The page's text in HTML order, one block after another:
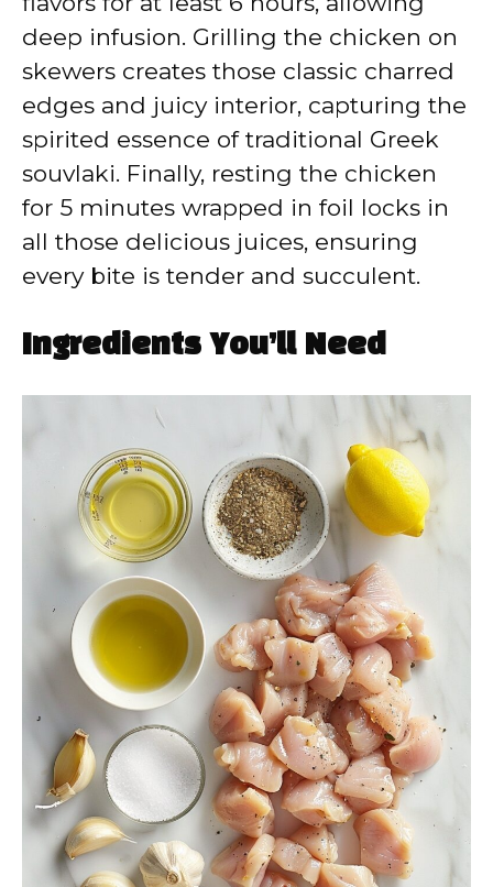
deep infusion. Grilling the chicken on
skewers creates those classic charred
edges and juicy interior, capturing the
spirited essence of traditional Greek
souvlaki. Finally, resting the chicken
for 5 minutes wrapped in foil locks in
all those delicious juices, ensuring
every bite is tender and succulent.
Ingredients You’ll Need